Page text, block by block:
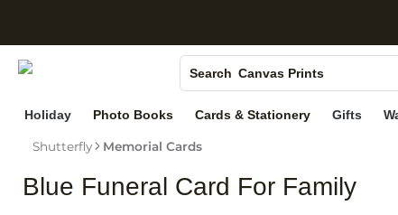
Search
Photo Books
Canvas Prints
Holiday Cards
Holiday Photo Books Cards & Stationery Gifts
Shutterfly Memorial Cards
Blue Funeral Card For Family